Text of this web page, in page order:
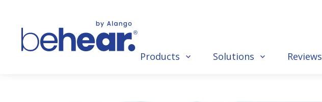
Products Solutions Reviews